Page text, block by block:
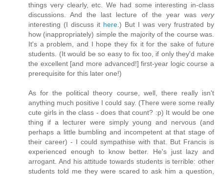
things very clearly, etc. We had some interesting in-class
discussions. And the last lecture of the year was very
interesting (I discuss it here .) But I was very frustrated by
how (inappropriately) simple the majority of the course was.
It's a problem, and I hope they fix it for the sake of future
students. (It would be so easy to fix too, if only they'd make
the excellent [and more advanced!] first-year logic course a
prerequisite for this later one!)
As for the political theory course, well, there really isn't
anything much positive I could say. (There were some really
cute girls in the class - does that count? :p) It would be one
thing if a lecturer were simply young and nervous (and
perhaps a little bumbling and incompetent at that stage of
their career) - I could sympathise with that. But Francis is
experienced enough to know better. He's just lazy and
arrogant. And his attitude towards students is terrible: other
students told me they were scared to ask him a question,